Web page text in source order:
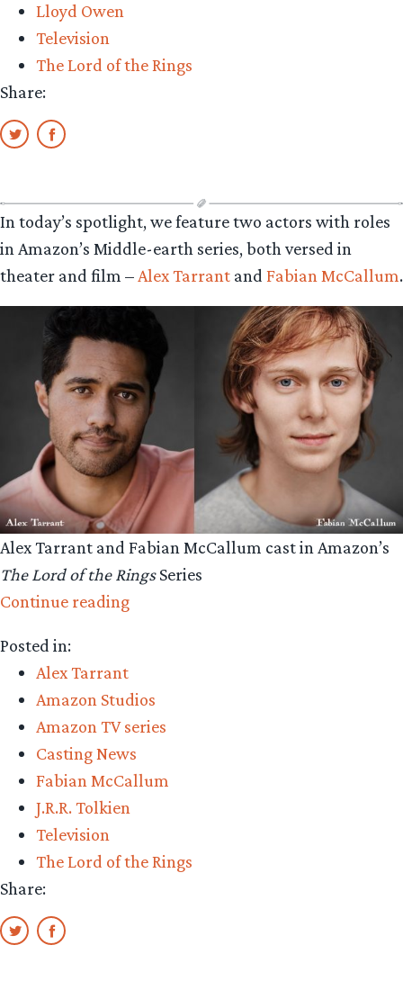
Lloyd Owen
Television
The Lord of the Rings
Share:
In today’s spotlight, we feature two actors with roles
in Amazon’s Middle-earth series, both versed in
theater and film – Alex Tarrant and Fabian McCallum.
Alex Tarrant and Fabian McCallum cast in Amazon’s
The Lord of the RingsSeries
Continue reading“Amazon
and
Fabian
McCallum”
Posted in:
Alex Tarrant
Amazon Studios
Amazon TV series
Casting News
Fabian McCallum
J.R.R. Tolkien
Television
The Lord of the Rings
Share: